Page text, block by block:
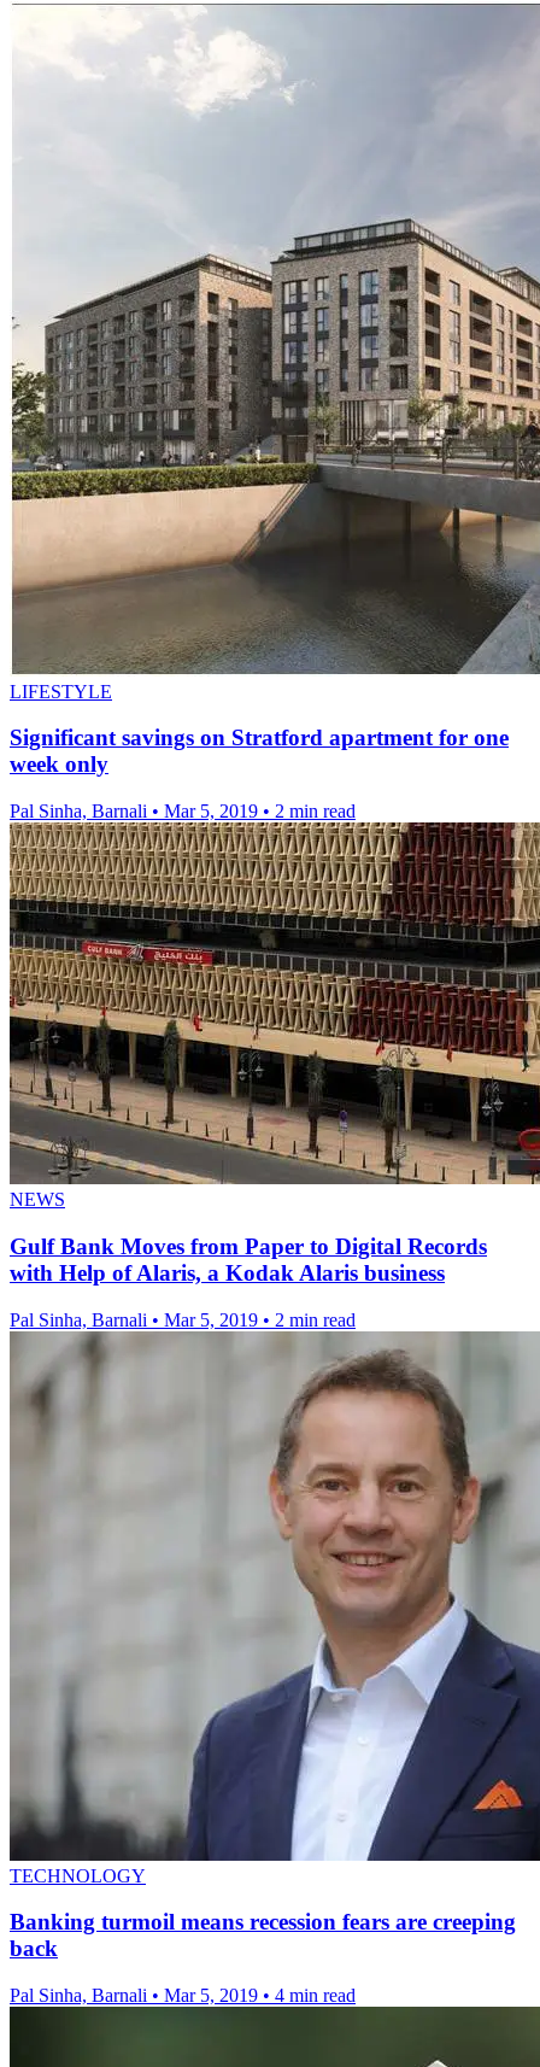
LIFESTYLE
Significant savings on Stratford apartment for one
week only
Pal Sinha, Barnali • Mar 5, 2019 • 2 min read
NEWS
Gulf Bank Moves from Paper to Digital Records
with Help of Alaris, a Kodak Alaris business
Pal Sinha, Barnali • Mar 5, 2019 • 2 min read
TECHNOLOGY
Banking turmoil means recession fears are creeping
back
Pal Sinha, Barnali • Mar 5, 2019 • 4 min read